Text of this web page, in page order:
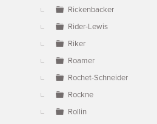
Rickenbacker
Rider-Lewis
Riker
Roamer
Rochet-Schneider
Rockne
Rollin